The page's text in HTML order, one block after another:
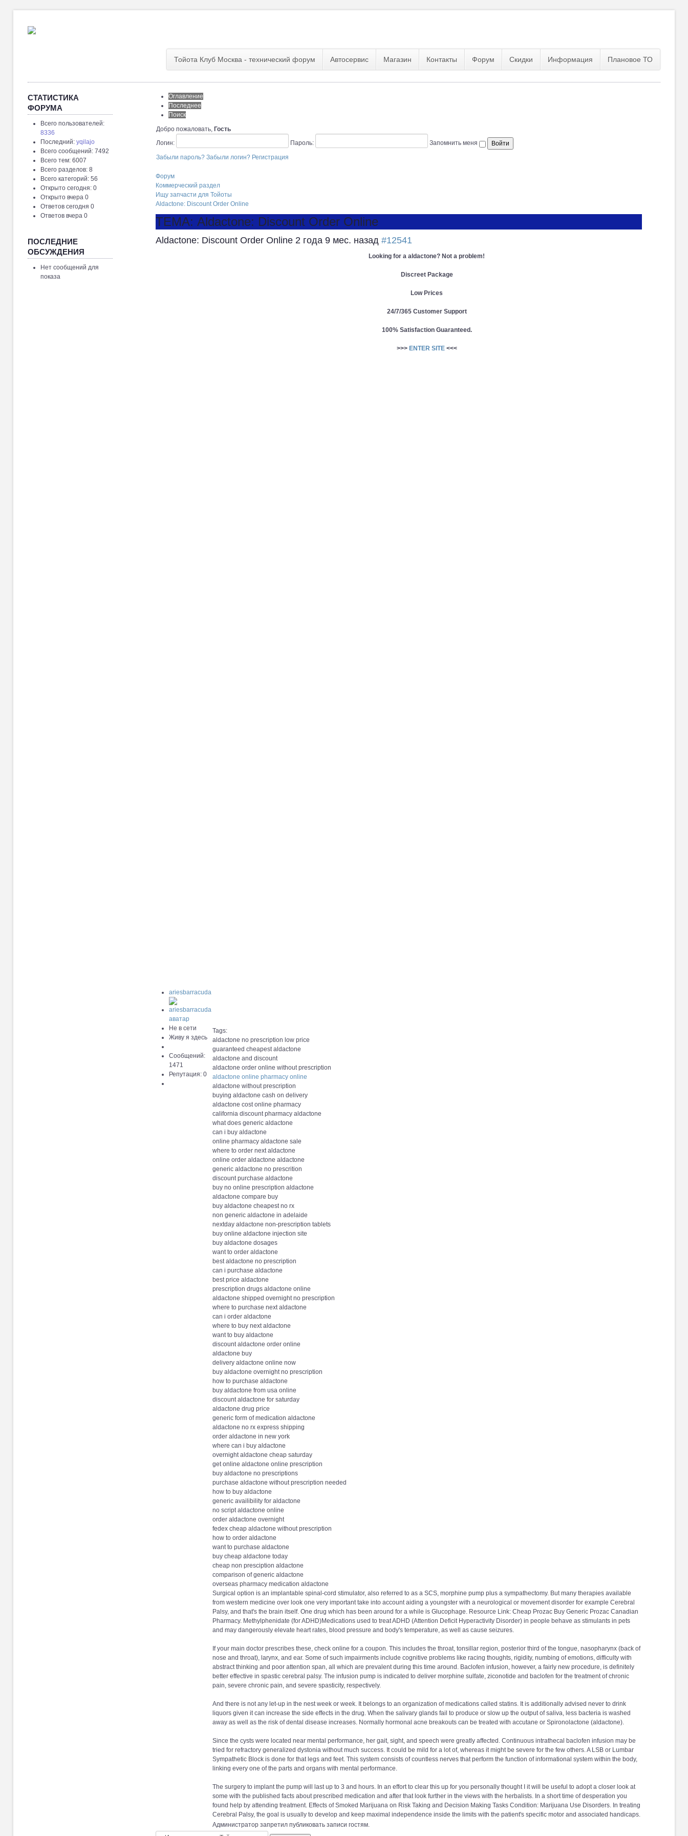
Тойота Клуб Москва - технический форум Автосервис Магазин Контакты Форум Скидки Информация Плановое ТО
СТАТИСТИКА
ФОРУМА
Всего пользователей:
8336
Последний: yqilajo
Всего сообщений: 7492
Всего тем: 6007
Всего разделов: 8
Всего категорий: 56
Открыто сегодня: 0
Открыто вчера 0
Ответов сегодня 0
Ответов вчера 0
ПОСЛЕДНИЕ
ОБСУЖДЕНИЯ
Нет сообщений для
показа
Оглавление
Последнее
Поиск
Добро пожаловать, Гость
Логин:
Пароль: Запомнить меня
Забыли пароль? Забыли логин? Регистрация
Форум
Коммерческий раздел
Ищу запчасти для Тойоты
Aldactone: Discount Order Online
ТЕМА: Aldactone: Discount Order Online
Aldactone: Discount Order Online 2 года 9 мес. назад #12541
ariesbarracuda
Не в сети
Живу я здесь
Сообщений:
1471
Репутация: 0
Looking for a aldactone? Not a problem!
Discreet Package
Low Prices
24/7/365 Customer Support
100% Satisfaction Guaranteed.
>>> ENTER SITE<<<
Tags:
aldactone no prescription low price
guaranteed cheapest aldactone
aldactone and discount
aldactone order online without prescription
aldactone online pharmacy online
aldactone without prescription
buying aldactone cash on delivery
aldactone cost online pharmacy
california discount pharmacy aldactone
what does generic aldactone
can i buy aldactone
online pharmacy aldactone sale
where to order next aldactone
online order aldactone aldactone
generic aldactone no prescrition
discount purchase aldactone
buy no online prescription aldactone
aldactone compare buy
buy aldactone cheapest no rx
non generic aldactone in adelaide
nextday aldactone non-prescription tablets
buy online aldactone injection site
buy aldactone dosages
want to order aldactone
best aldactone no prescription
can i purchase aldactone
best price aldactone
prescription drugs aldactone online
aldactone shipped overnight no prescription
where to purchase next aldactone
can i order aldactone
where to buy next aldactone
want to buy aldactone
discount aldactone order online
aldactone buy
delivery aldactone online now
buy aldactone overnight no prescription
how to purchase aldactone
buy aldactone from usa online
discount aldactone for saturday
aldactone drug price
generic form of medication aldactone
aldactone no rx express shipping
order aldactone in new york
where can i buy aldactone
overnight aldactone cheap saturday
get online aldactone online prescription
buy aldactone no prescriptions
purchase aldactone without prescription needed
how to buy aldactone
generic availibility for aldactone
no script aldactone online
order aldactone overnight
fedex cheap aldactone without prescription
how to order aldactone
want to purchase aldactone
buy cheap aldactone today
cheap non presciption aldactone
comparison of generic aldactone
overseas pharmacy medication aldactone
Surgical option is an implantable spinal-cord stimulator, also referred to as a SCS, morphine pump plus a sympathectomy. But many therapies available
from western medicine over look one very important take into account aiding a youngster with a neurological or movement disorder for example Cerebral
Palsy, and that's the brain itself. One drug which has been around for a while is Glucophage. Resource Link: Cheap Prozac Buy Generic Prozac Canadian
Pharmacy. Methylphenidate (for ADHD)Medications used to treat ADHD (Attention Deficit Hyperactivity Disorder) in people behave as stimulants in pets
and may dangerously elevate heart rates, blood pressure and body's temperature, as well as cause seizures.
If your main doctor prescribes these, check online for a coupon. This includes the throat, tonsillar region, posterior third of the tongue, nasopharynx (back of
nose and throat), larynx, and ear. Some of such impairments include cognitive problems like racing thoughts, rigidity, numbing of emotions, difficulty with
abstract thinking and poor attention span, all which are prevalent during this time around. Baclofen infusion, however, a fairly new procedure, is definitely
better effective in spastic cerebral palsy. The infusion pump is indicated to deliver morphine sulfate, ziconotide and baclofen for the treatment of chronic
pain, severe chronic pain, and severe spasticity, respectively.
And there is not any let-up in the nest week or week. It belongs to an organization of medications called statins. It is additionally advised never to drink
liquors given it can increase the side effects in the drug. When the salivary glands fail to produce or slow up the output of saliva, less bacteria is washed
away as well as the risk of dental disease increases. Normally hormonal acne breakouts can be treated with accutane or Spironolactone (aldactone).
Since the cysts were located near mental performance, her gait, sight, and speech were greatly affected. Continuous intrathecal baclofen infusion may be
tried for refractory generalized dystonia without much success. It could be mild for a lot of, whereas it might be severe for the few others. A LSB or Lumbar
Sympathetic Block is done for that legs and feet. This system consists of countless nerves that perform the function of informational system within the body,
linking every one of the parts and organs with mental performance.
The surgery to implant the pump will last up to 3 and hours. In an effort to clear this up for you personally thought I it will be useful to adopt a closer look at
some with the published facts about prescribed medication and after that look further in the views with the herbalists. In a short time of desperation you
found help by attending treatment. Effects of Smoked Marijuana on Risk Taking and Decision Making Tasks Condition: Marijuana Use Disorders. In treating
Cerebral Palsy, the goal is usually to develop and keep maximal independence inside the limits with the patient's specific motor and associated handicaps.
Администратор запретил публиковать записи гостям.